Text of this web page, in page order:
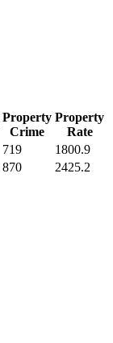
Property
Crime
Property
Rate
719
1800.9
870 2425.2